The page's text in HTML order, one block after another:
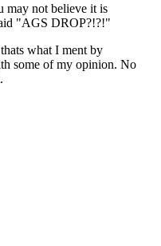
may not believe it is
"AGS DROP?!?!"
what I ment by
some of my opinion. No